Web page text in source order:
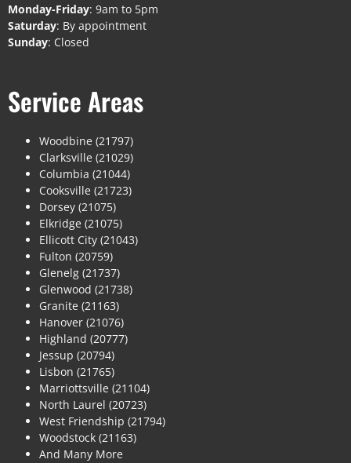
Monday-Friday: 9am to 5pm
Saturday: By appointment
Sunday: Closed
Service Areas
Woodbine (21797)
Clarksville (21029)
Columbia (21044)
Cooksville (21723)
Dorsey (21075)
Elkridge (21075)
Ellicott City (21043)
Fulton (20759)
Glenelg (21737)
Glenwood (21738)
Granite (21163)
Hanover (21076)
Highland (20777)
Jessup (20794)
Lisbon (21765)
Marriottsville (21104)
North Laurel (20723)
West Friendship (21794)
Woodstock (21163)
And Many More